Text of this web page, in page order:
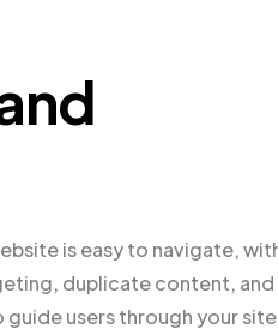
is easy to navigate,
duplicate content, and
users through your site